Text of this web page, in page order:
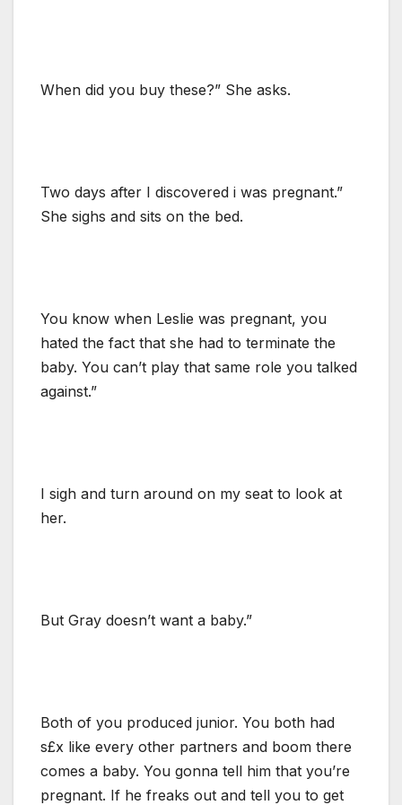
When did you buy these?” She asks.
Two days after I discovered i was pregnant.”
She sighs and sits on the bed.
You know when Leslie was pregnant, you
hated the fact that she had to terminate the
baby. You can’t play that same role you talked
against.”
I sigh and turn around on my seat to look at
her.
But Gray doesn’t want a baby.”
Both of you produced junior. You both had
s£x like every other partners and boom there
comes a baby. You gonna tell him that you’re
pregnant. If he freaks out and tell you to get